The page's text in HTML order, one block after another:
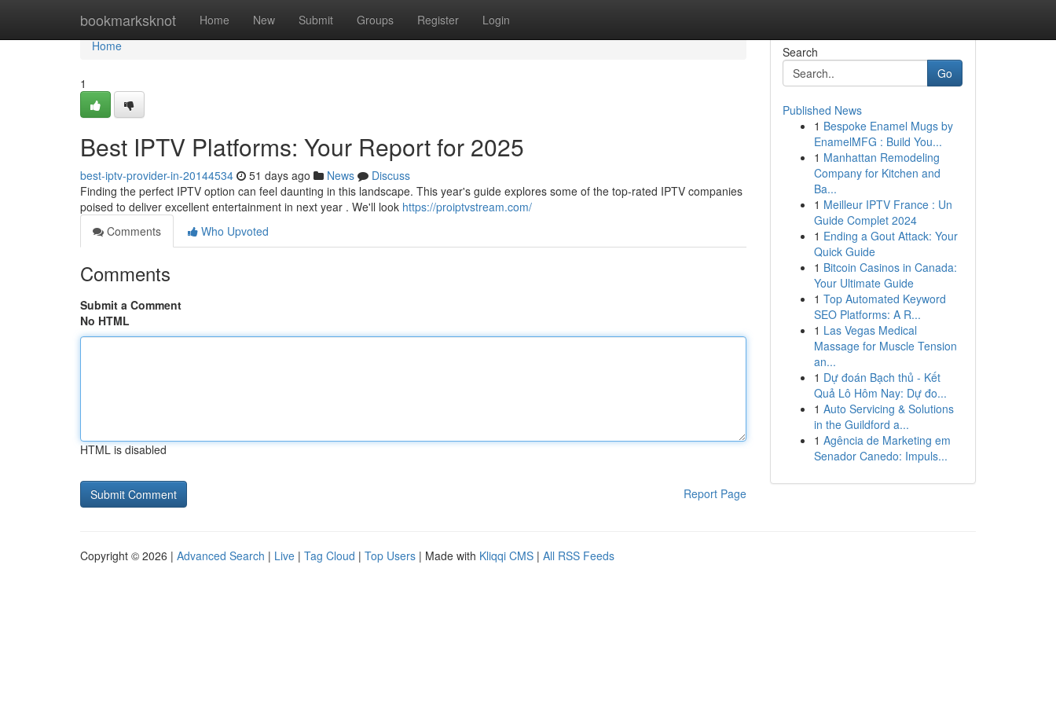
bookmarksknot Home New Submit Groups Register Login
Home
Home
1
Best IPTV Platforms: Your Report for 2025
best-iptv-provider-in-20144534 51 days ago News
Discuss
Finding the perfect IPTV option can feel daunting in this landscape. This year's guide explores some of the top-rated IPTV companies
poised to deliver excellent entertainment in next year . We'll look https://proiptvstream.com/
Comments
Who Upvoted
Comments
Submit a Comment
No HTML
HTML is disabled
Report Page
Search
Go
Published News
1 Bespoke Enamel Mugs by
EnamelMFG : Build You...
1 Manhattan Remodeling
Company for Kitchen and
Ba...
1 Meilleur IPTV France : Un
Guide Complet 2024
1 Ending a Gout Attack: Your
Quick Guide
1 Bitcoin Casinos in Canada:
Your Ultimate Guide
1 Top Automated Keyword
SEO Platforms: A R...
1 Las Vegas Medical
Massage for Muscle Tension
an...
1 Dự đoán Bạch thủ - Kết
Quả Lô Hôm Nay: Dự đo...
1 Auto Servicing & Solutions
in the Guildford a...
1 Agência de Marketing em
Senador Canedo: Impuls...
Copyright © 2026 | Advanced Search | Live | Tag Cloud | Top Users | Made with Kliqqi CMS | All RSS Feeds